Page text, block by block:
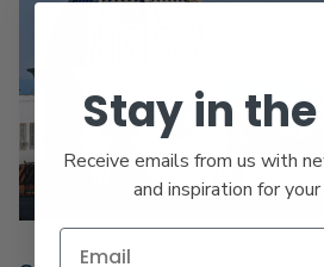
Stay in
Receive emails from us with
and inspiration for